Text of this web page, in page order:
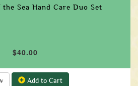
Sea Hand Care Duo Set
$40.00
Add to Cart